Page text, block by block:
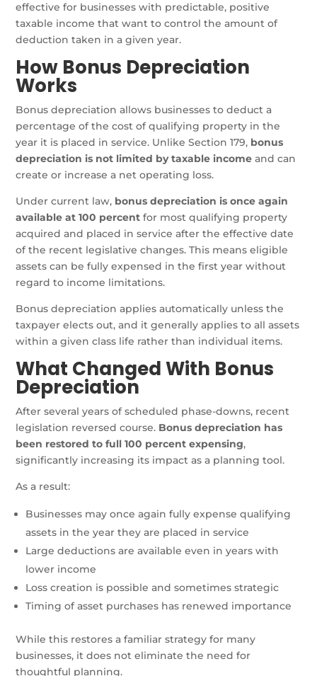
effective for businesses with predictable, positive
taxable income that want to control the amount of
deduction taken in a given year.
How Bonus Depreciation
Works
Bonus depreciation allows businesses to deduct a
percentage of the cost of qualifying property in the
year it is placed in service. Unlike Section 179, bonus
depreciation is not limited by taxable income and can
create or increase a net operating loss.
Under current law, bonus depreciation is once again
available at 100 percent for most qualifying property
acquired and placed in service after the effective date
of the recent legislative changes. This means eligible
assets can be fully expensed in the first year without
regard to income limitations.
Bonus depreciation applies automatically unless the
taxpayer elects out, and it generally applies to all assets
within a given class life rather than individual items.
What Changed With Bonus
Depreciation
After several years of scheduled phase-downs, recent
legislation reversed course. Bonus depreciation has
been restored to full 100 percent expensing,
significantly increasing its impact as a planning tool.
As a result:
Businesses may once again fully expense qualifying
assets in the year they are placed in service
Large deductions are available even in years with
lower income
Loss creation is possible and sometimes strategic
Timing of asset purchases has renewed importance
While this restores a familiar strategy for many
businesses, it does not eliminate the need for
thoughtful planning.